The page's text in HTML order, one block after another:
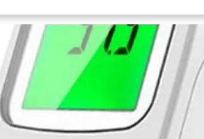
Tech
Gadgets
to
Get
Your
Employees
that